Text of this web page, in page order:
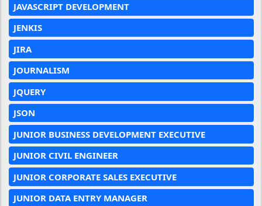
JAVASCRIPT DEVELOPMENT
JENKIS
JIRA
JOURNALISM
JQUERY
JSON
JUNIOR BUSINESS DEVELOPMENT EXECUTIVE
JUNIOR CIVIL ENGINEER
JUNIOR CORPORATE SALES EXECUTIVE
JUNIOR DATA ENTRY MANAGER